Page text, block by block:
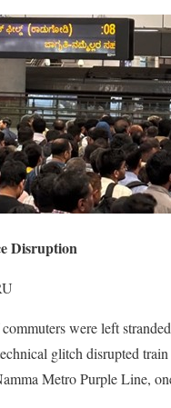
Disruption
were left
glitch disrupted train
Metro Purple Line,